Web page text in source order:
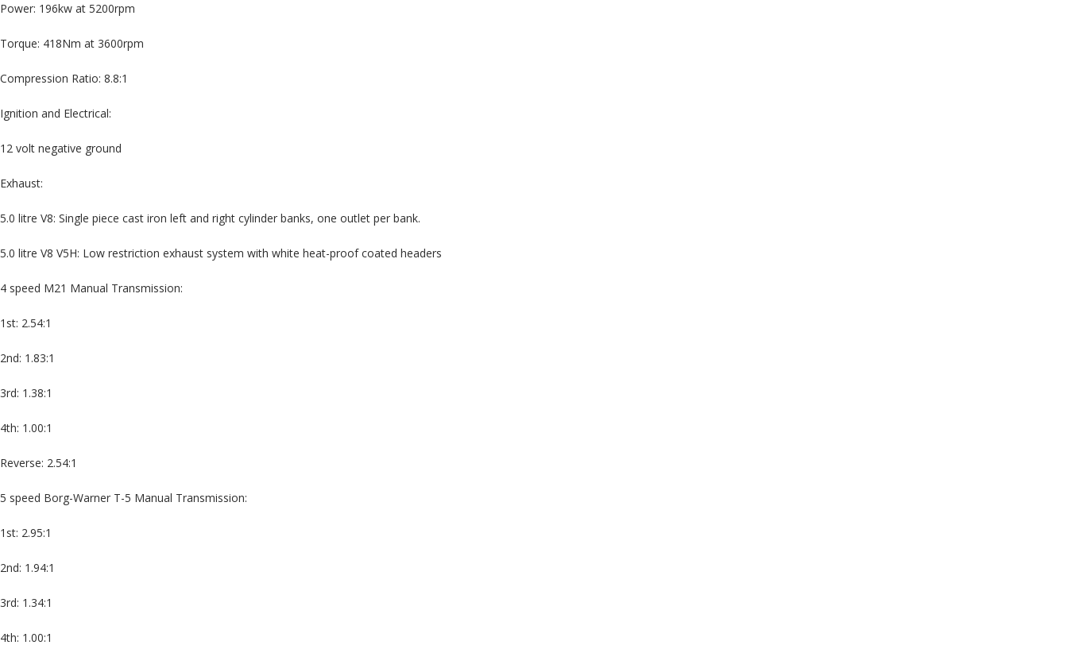
Power: 196kw at 5200rpm
Torque: 418Nm at 3600rpm
Compression Ratio: 8.8:1
Ignition and Electrical:
12 volt negative ground
Exhaust:
5.0 litre V8: Single piece cast iron left and right cylinder banks, one outlet per bank.
5.0 litre V8 V5H: Low restriction exhaust system with white heat-proof coated headers
4 speed M21 Manual Transmission:
1st: 2.54:1
2nd: 1.83:1
3rd: 1.38:1
4th: 1.00:1
Reverse: 2.54:1
5 speed Borg-Warner T-5 Manual Transmission:
1st: 2.95:1
2nd: 1.94:1
3rd: 1.34:1
4th: 1.00:1